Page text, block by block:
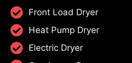
Front Load Dryer
Heat Pump Dryer
Electric Dryer